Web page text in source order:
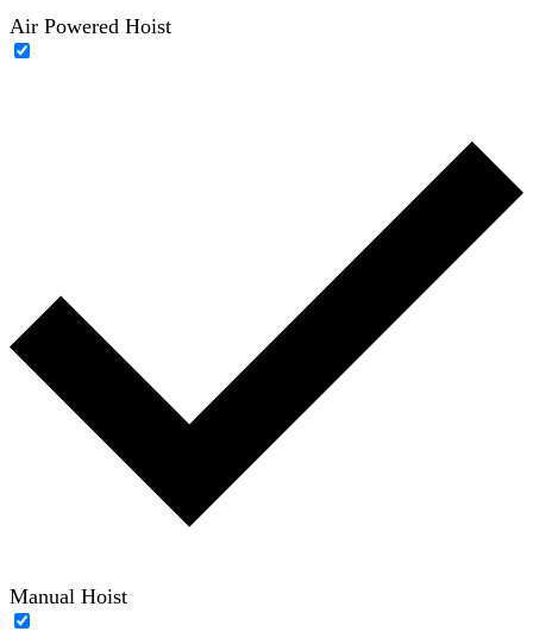
Air Powered Hoist
Manual Hoist